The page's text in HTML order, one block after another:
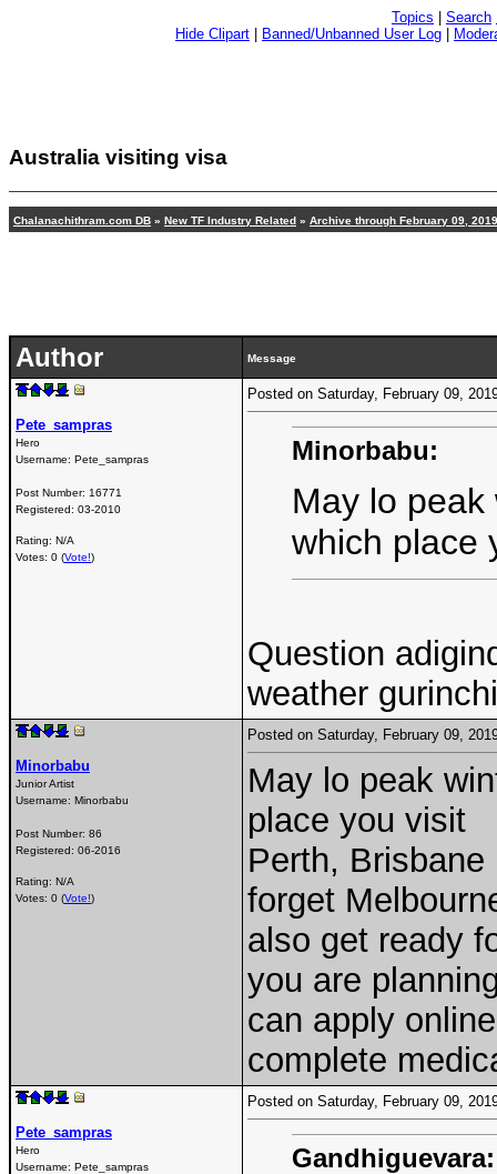
Topics Search
Hide Clipart
Banned/Unbanned User Log
Australia visiting visa
Chalanachithram.com DB » New TF Industry Related » Archive through February 09, 2019
Author Message
Pete_sampras
Hero
Username: Pete_sampras
Post Number: 16771
Registered: 03-2010
Rating: N/A
Votes: 0 (Vote!)
Posted on Saturday, February 09,
Minorbabu:
May lo
which place
Question
weather
Minorbabu
Junior Artist
Username: Minorbabu
Post Number: 86
Registered: 06-2016
Rating: N/A
Votes: 0 (Vote!)
Posted on Saturday, February 09,
May lo peak
place you visit
Perth,
forget
also get ready
you are
can apply
complete
Pete_sampras
Hero
Username: Pete_sampras
Posted on Saturday, February 09,
Gandhiguevara: